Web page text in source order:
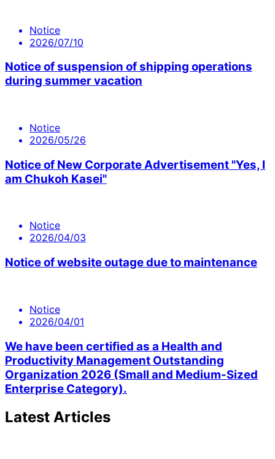
Notice
2026/07/10
Notice of suspension of shipping operations
during summer vacation
Notice
2026/05/26
Notice of New Corporate Advertisement "Yes, I
am Chukoh Kasei"
Notice
2026/04/03
Notice of website outage due to maintenance
Notice
2026/04/01
We have been certified as a Health and
Productivity Management Outstanding
Organization 2026 (Small and Medium-Sized
Enterprise Category).
Latest Articles